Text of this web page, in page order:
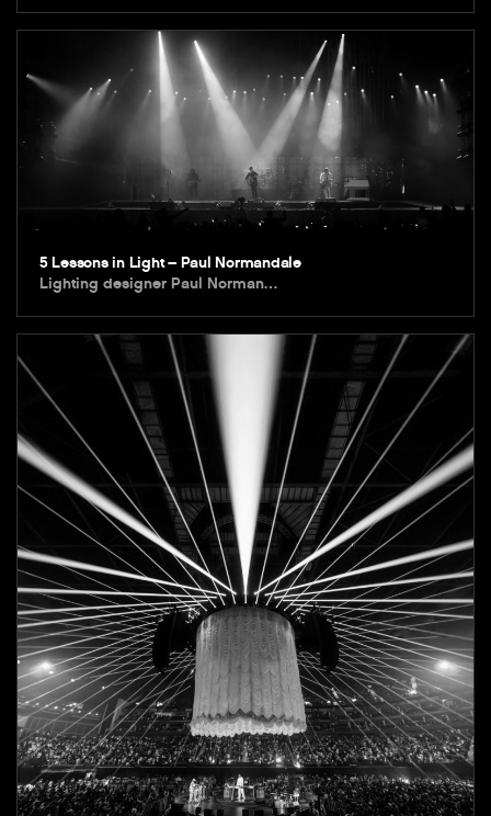
5 Lessons in Light – Paul Normandale
Lighting designer Paul Norman…